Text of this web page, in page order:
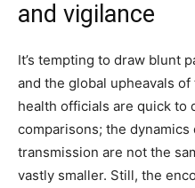
and vigilance
It’s tempting to draw blunt
and the global upheavals
health officials are quick to
comparisons; the
transmission are not the
vastly smaller. Still, the